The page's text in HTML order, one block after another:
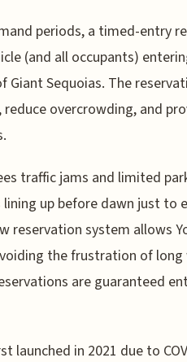
periods, a timed-entry
(and all occupants)
Giant Sequoias. The
overcrowding, and
traffic jams and limited
up before dawn just to
reservation system allows
the frustration of
are guaranteed
launched in 2021 due to